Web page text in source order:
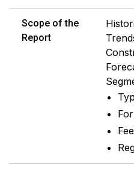
Scope of the
Report